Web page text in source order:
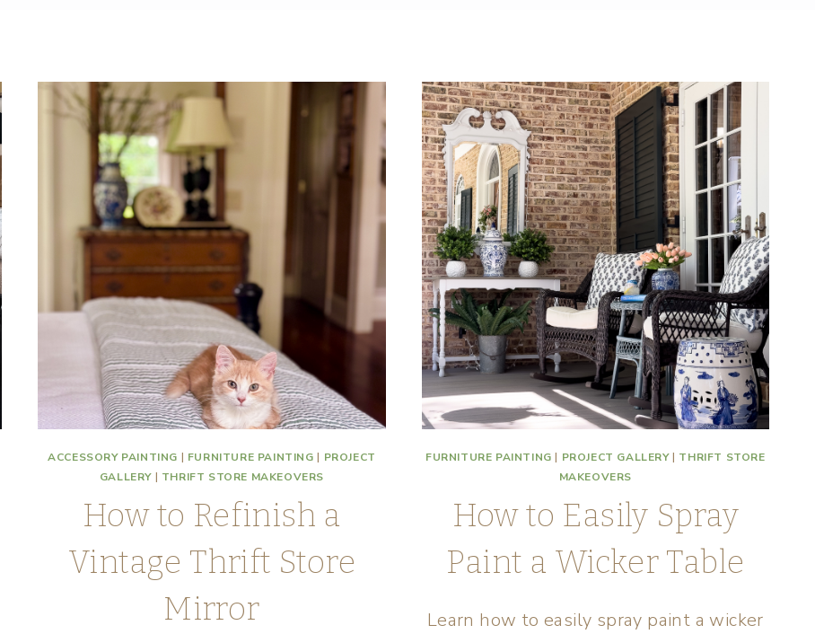
ACCESSORY PAINTING | FURNITURE PAINTING | PROJECT
GALLERY | THRIFT STORE MAKEOVERS
How to Refinish a
Vintage Thrift Store
Mirror
FURNITURE PAINTING | PROJECT GALLERY| THRIFT STORE
MAKEOVERS
How to Easily Spray
Paint a Wicker Table
Learn how to easily spray paint a wicker